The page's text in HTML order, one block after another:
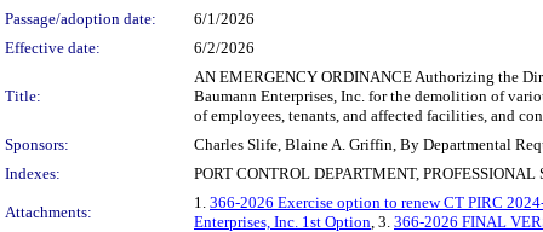
Passage/adoption date:
6/1/2026
Effective date:
6/2/2026
Title:
AN EMERGENCY ORDINANCE Authorizing the
Baumann Enterprises, Inc. for the demolition of
of employees, tenants, and affected facilities, and
Sponsors:
Charles Slife, Blaine A. Griffin, By Departmental
Indexes:
PORT CONTROL DEPARTMENT,
Attachments:
1. 366-2026 Exercise option to renew CT PIRC
Enterprises, Inc. 1st Option, 3. 366-2026 FINAL